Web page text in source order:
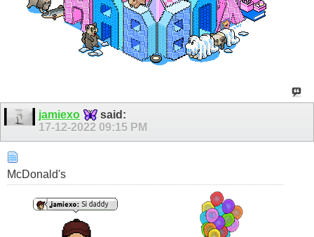
jamiexo
said:
17-12-2022 09:15 PM
McDonald's